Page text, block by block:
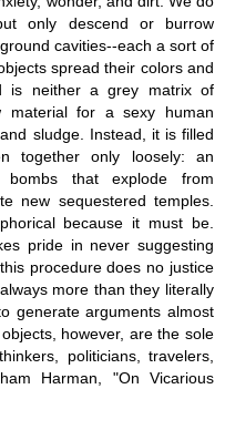
only descend or burrow
cavities--each a sort of
spread their colors and
neither a grey matrix of
material for a sexy human
sludge. Instead, it is filled
together only loosely: an
that explode from
new sequestered temples.
because it must be.
pride in never suggesting
procedure does no justice
more than they literally
generate arguments almost
however, are the sole
politicians, travelers,
Harman, "On Vicarious